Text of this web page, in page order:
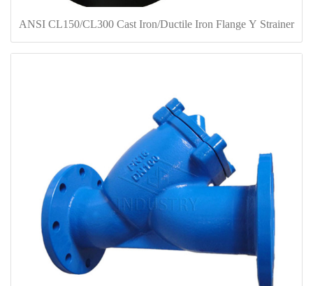
ANSI CL150/CL300 Cast Iron/Ductile Iron Flange Y Strainer